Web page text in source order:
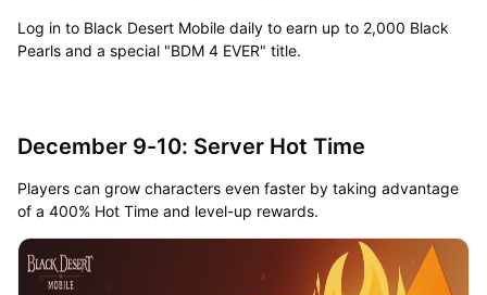
Log in to Black Desert Mobile daily to earn up to 2,000 Black
Pearls and a special "BDM 4 EVER" title.
December 9-10: Server Hot Time
Players can grow characters even faster by taking advantage
of a 400% Hot Time and level-up rewards.